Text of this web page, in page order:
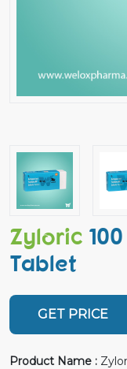
Zyloric
Tablet
GET PRICE
Product Name :